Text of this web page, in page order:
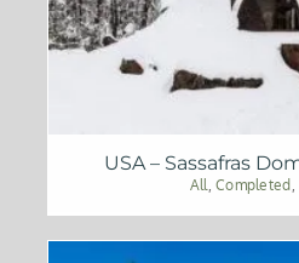
USA – Sassafras
All ,Completed